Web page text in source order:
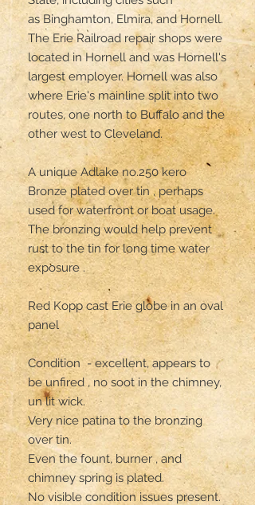
as Binghamton, Elmira, and Hornell.
The Erie Railroad repair shops were
located in Hornell and was Hornell's
largest employer. Hornell was also
where Erie's mainline split into two
routes, one north to Buffalo and the
other west to Cleveland.
A unique Adlake no.250 kero
Bronze plated over tin , perhaps
used for waterfront or boat usage.
The bronzing would help prevent
rust to the tin for long time water
exposure .
Red Kopp cast Erie globe in an oval
panel
Condition  - excellent, appears to
be unfired , no soot in the chimney,
un lit wick.
Very nice patina to the bronzing
over tin.
Even the fount, burner , and
chimney spring is plated.
No visible condition issues present.